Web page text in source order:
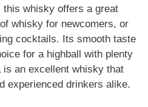
whisky offers a great
whisky for newcomers, or
cocktails. Its smooth taste
for a highball with plenty
an excellent whisky that
experienced drinkers alike.